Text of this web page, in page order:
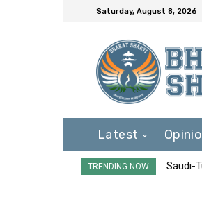
Saturday, August 8, 2026
Latest
TRENDING NOW Saudi-